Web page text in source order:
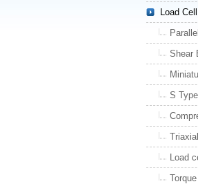
Load
Shear
S
Load